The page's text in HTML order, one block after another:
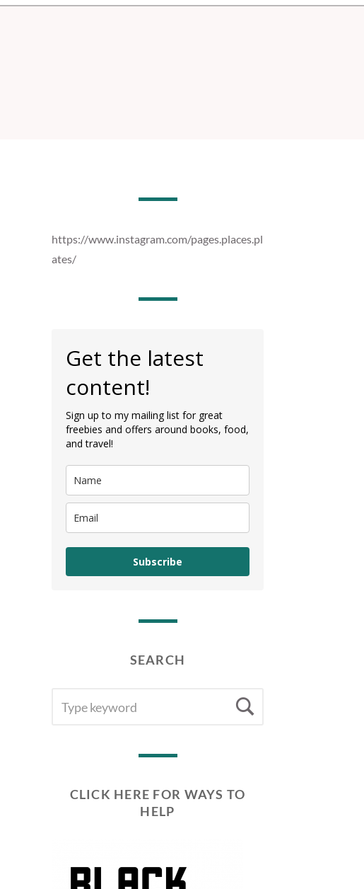
https://www.instagram.com/pages.places.pl
ates/
Get the latest
content!
Sign up to my mailing list for great
freebies and offers around books, food,
and travel!
Subscribe
SEARCH
FOR:
CLICK HERE FOR WAYS TO
HELP